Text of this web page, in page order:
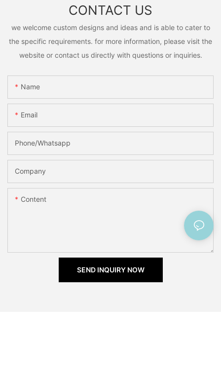
CONTACT US
we welcome custom designs and ideas and is able to cater to
the specific requirements. for more information, please visit the
website or contact us directly with questions or inquiries.
Name
Email
Phone/Whatsapp
Company
Content
SEND INQUIRY NOW